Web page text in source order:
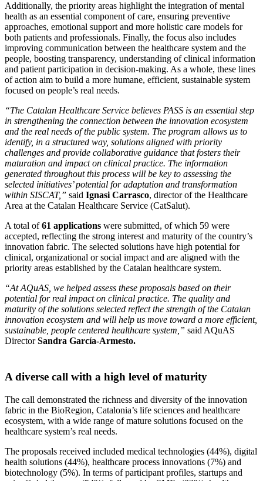
Additionally, the priority areas highlight the integration of mental
health as an essential component of care, ensuring preventive
approaches, emotional support and more holistic care models for
both patients and professionals. Finally, the focus also includes
improving communication between the healthcare system and the
people, boosting transparency, understanding of clinical information
and patient participation in decision-making. As a whole, these lines
of action aim to build a more humane, efficient, sustainable system
focused on people’s real needs.
“The Catalan Healthcare Service believes PASS is an essential step
in strengthening the connection between the innovation ecosystem
and the real needs of the public system. The program allows us to
identify, in a structured way, solutions aligned with priority
challenges and provide collaborative guidance that fosters their
maturation and impact on clinical practice. The information
generated throughout this process will be key to assessing the
selected initiatives’ potential for adaptation and transformation
within SISCAT,” said Ignasi Carrasco, director of the Healthcare
Area at the Catalan Healthcare Service (CatSalut).
A total of61 applications were submitted, of which 59 were
accepted, reflecting the strong interest and maturity of the country’s
innovation fabric. The selected solutions have high potential for
clinical, organizational or social impact and are aligned with the
priority areas established by the Catalan healthcare system.
“At AQuAS, we helped assess these proposals based on their
potential for real impact on clinical practice. The quality and
maturity of the solutions selected reflect the strength of the Catalan
innovation ecosystem and will help us move toward a more efficient,
sustainable, people centered healthcare system,” said AQuAS
DirectorSandra García-Armesto.
A diverse call with a high level of maturity
The call demonstrated the richness and diversity of the innovation
fabric in the BioRegion, Catalonia’s life sciences and healthcare
ecosystem, with a wide range of mature solutions focused on the
healthcare system’s real needs.
The proposals received included medical technologies (44%), digital
health solutions (44%), healthcare process innovations (7%) and
biotechnology (5%). In terms of participant profiles, startups and